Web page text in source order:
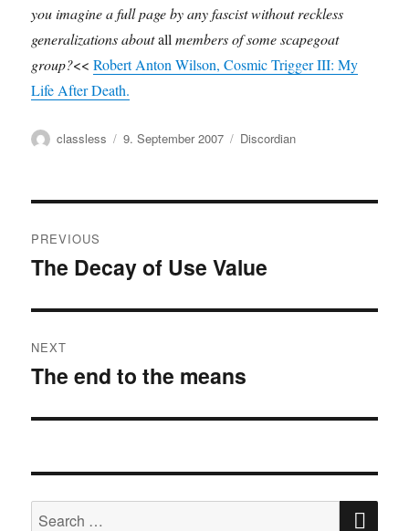
you imagine a full page by any fascist without reckless
generalizations aboutall members of some scapegoat
group?<<Robert Anton Wilson, Cosmic Trigger III: My
Life After Death.
Author
classless
Posted
9. September 2007 Categories
Discordian
navigation
PREVIOUS
Previous
The Decay of Use Value
NEXT
Next
The end to the means
Search